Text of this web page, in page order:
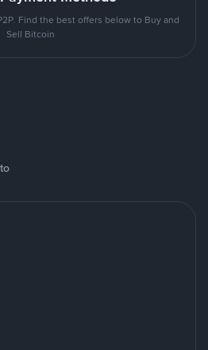
Find the best offers below to Buy and
Sell Bitcoin